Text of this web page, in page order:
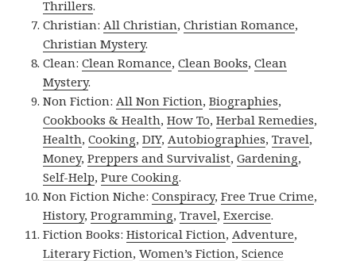
Thrillers.
Christian: All Christian,Christian Romance,
Christian Mystery.
Clean:Clean Romance,Clean Books,Clean
Mystery.
Non Fiction: All Non Fiction,Biographies,
Cookbooks & Health,How To,Herbal Remedies,
Health,Cooking,DIY, Autobiographies,Travel,
Money,Preppers and Survivalist,Gardening,
Self-Help,Pure Cooking.
Non Fiction Niche:Conspiracy,Free True Crime,
History,Programming,Travel,Exercise.
Fiction Books:Historical Fiction, Adventure,
Literary Fiction,Women’s Fiction,Science